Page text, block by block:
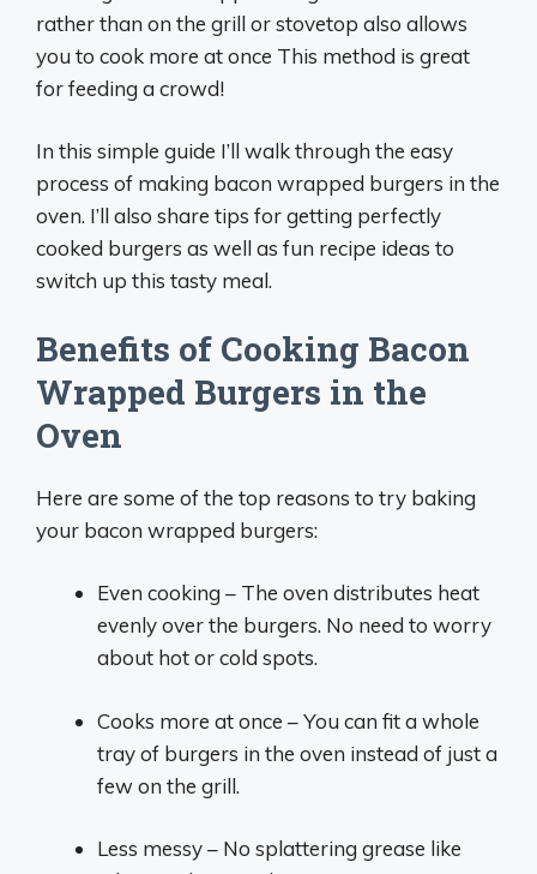
rather than on the grill or stovetop also allows
you to cook more at once This method is great
for feeding a crowd!
In this simple guide I’ll walk through the easy
process of making bacon wrapped burgers in the
oven. I’ll also share tips for getting perfectly
cooked burgers as well as fun recipe ideas to
switch up this tasty meal.
Benefits of Cooking Bacon
Wrapped Burgers in the
Oven
Here are some of the top reasons to try baking
your bacon wrapped burgers:
Even cooking – The oven distributes heat
evenly over the burgers. No need to worry
about hot or cold spots.
Cooks more at once – You can fit a whole
tray of burgers in the oven instead of just a
few on the grill.
Less messy – No splattering grease like